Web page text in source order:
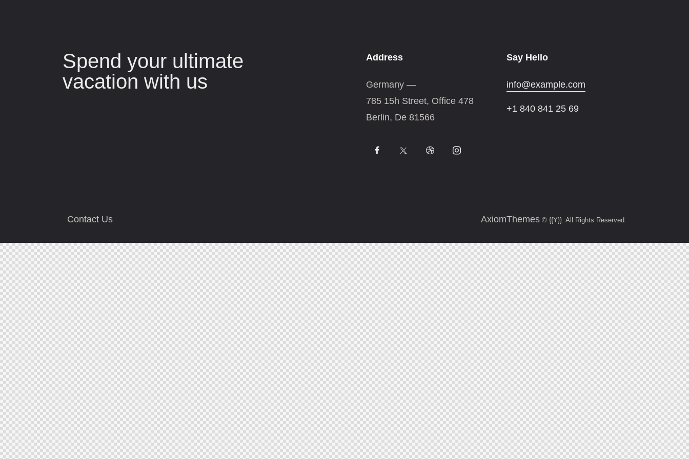
Spend your ultimate
vacation with us
Address
Germany —
785 15h Street, Office 478
Berlin, De 81566
Say Hello
info@example.com
+1 840 841 25 69
Contact Us AxiomThemes© {{Y}}. All Rights Reserved.